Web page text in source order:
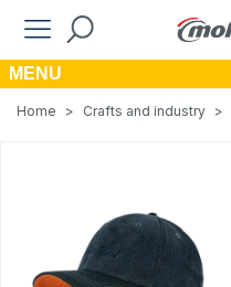
MENU
Home > Crafts and industry >